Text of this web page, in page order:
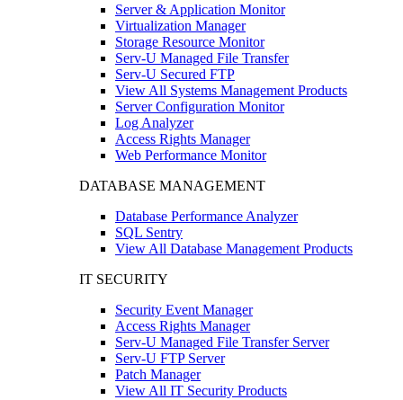
Server & Application Monitor
Virtualization Manager
Storage Resource Monitor
Serv-U Managed File Transfer
Serv-U Secured FTP
View All Systems Management Products
Server Configuration Monitor
Log Analyzer
Access Rights Manager
Web Performance Monitor
DATABASE MANAGEMENT
Database Performance Analyzer
SQL Sentry
View All Database Management Products
IT SECURITY
Security Event Manager
Access Rights Manager
Serv-U Managed File Transfer Server
Serv-U FTP Server
Patch Manager
View All IT Security Products